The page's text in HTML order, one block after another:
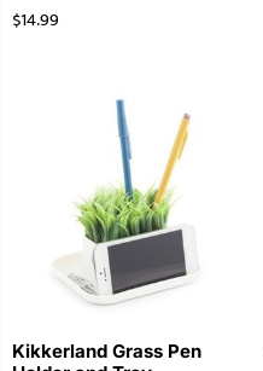
$14.99
Kikkerland Grass Pen